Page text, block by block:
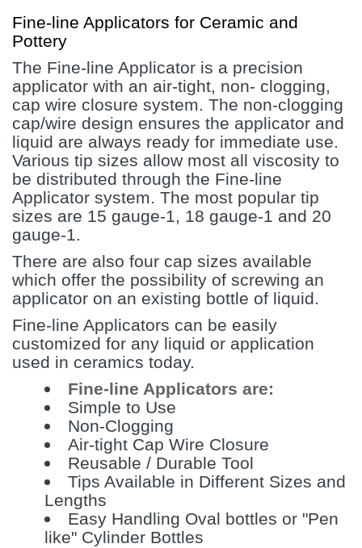
Fine-line Applicators for Ceramic and
Pottery
The Fine-line Applicator is a precision
applicator with an air-tight, non- clogging,
cap wire closure system. The non-clogging
cap/wire design ensures the applicator and
liquid are always ready for immediate use.
Various tip sizes allow most all viscosity to
be distributed through the Fine-line
Applicator system. The most popular tip
sizes are 15 gauge-1, 18 gauge-1 and 20
gauge-1.
There are also four cap sizes available
which offer the possibility of screwing an
applicator on an existing bottle of liquid.
Fine-line Applicators can be easily
customized for any liquid or application
used in ceramics today.
Fine-line Applicators are:
Simple to Use
Non-Clogging
Air-tight Cap Wire Closure
Reusable / Durable Tool
Tips Available in Different Sizes and
Lengths
Easy Handling Oval bottles or "Pen
like" Cylinder Bottles